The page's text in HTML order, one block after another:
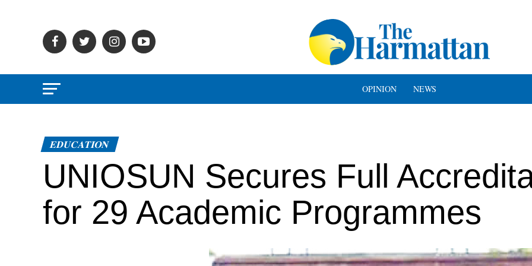
OPINION NEWS
EDUCATION
UNIOSUN Secures Full
for 29 Academic Programmes